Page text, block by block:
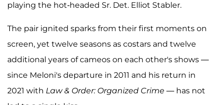
playing the hot-headed Sr. Det. Elliot Stabler.
The pair ignited sparks from their first moments on
screen, yet twelve seasons as costars and twelve
additional years of cameos on each other's shows —
since Meloni's departure in 2011 and his return in
2021 with Law & Order: Organized Crime — has not